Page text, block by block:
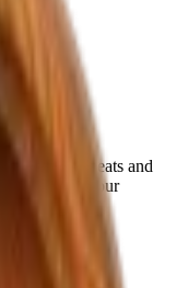
treats and
places on your